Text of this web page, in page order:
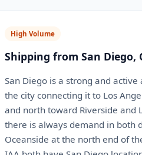
High Volume
Shipping from San Diego,
San Diego is a strong and
the city connecting it to Los
and north toward Riverside and
there is always demand in both
Oceanside at the north end of